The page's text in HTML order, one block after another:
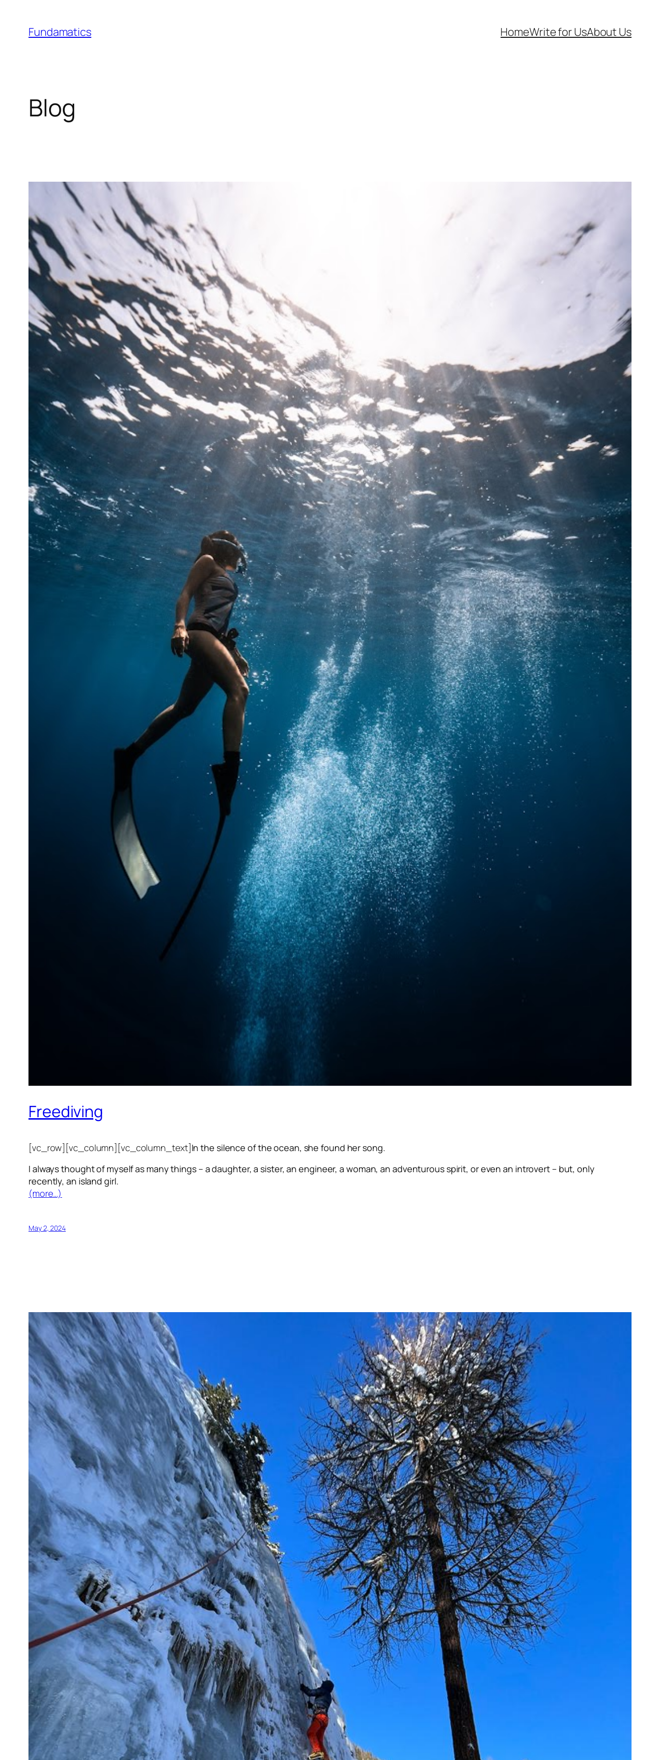
content
Fundamatics HomeWrite for UsAbout Us
Blog
Freediving
[vc_row][vc_column][vc_column_text]In the silence of the ocean, she found her song.
I always thought of myself as many things – a daughter, a sister, an engineer, a woman, an adventurous spirit, or even an introvert – but, only
recently, an island girl.
(more…)
May 2, 2024